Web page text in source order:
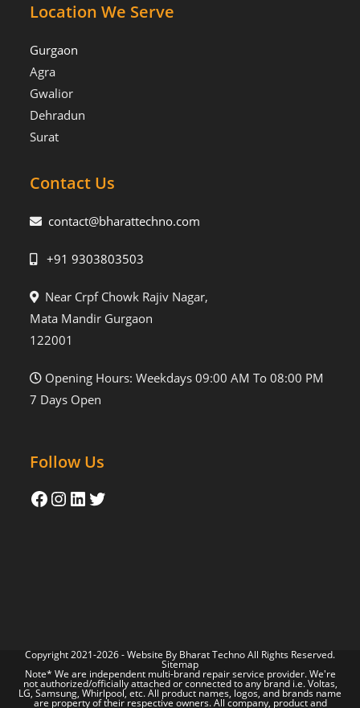
Location We Serve
Gurgaon
Agra
Gwalior
Dehradun
Surat
Contact Us
contact@bharattechno.com
+91 9303803503
Near Crpf Chowk Rajiv Nagar,
Mata Mandir Gurgaon
122001
Opening Hours: Weekdays 09:00 AM To 08:00 PM
7 Days Open
Follow Us
Copyright 2021-2026 - Website By Bharat TechnoAll Rights Reserved.
Sitemap
Note* We are independent multi-brand repair service provider. We're
not authorized/officially attached or connected to any brand i.e. Voltas,
LG, Samsung, Whirlpool, etc. All product names, logos, and brands name
are property of their respective owners. All company, product and